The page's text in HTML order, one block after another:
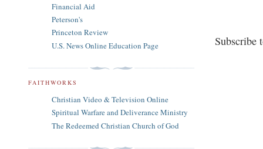
Subscribe
Financial Aid
Peterson's
Princeton Review
U.S. News Online Education Page
FAITHWORKS
Christian Video & Television Online
Spiritual Warfare and Deliverance Ministry
The Redeemed Christian Church of God